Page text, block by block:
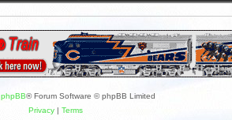
phpBB® Forum Software © phpBB Limited
Privacy| Terms